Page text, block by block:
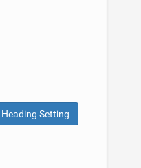
Heading Setting